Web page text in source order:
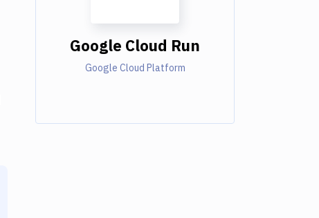
Google Cloud Run
Google Cloud Platform